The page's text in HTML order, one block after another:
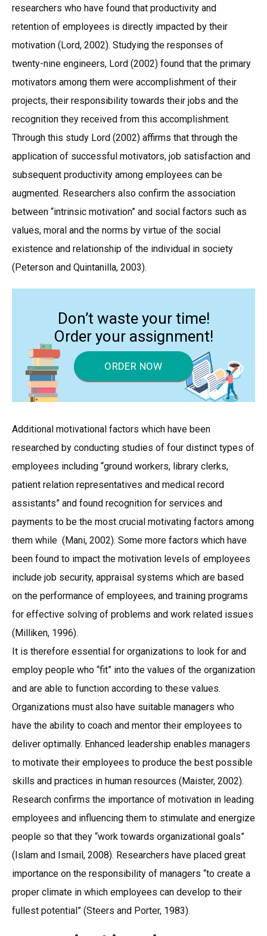
researchers who have found that productivity and
retention of employees is directly impacted by their
motivation (Lord, 2002). Studying the responses of
twenty-nine engineers, Lord (2002) found that the primary
motivators among them were accomplishment of their
projects, their responsibility towards their jobs and the
recognition they received from this accomplishment.
Through this study Lord (2002) affirms that through the
application of successful motivators, job satisfaction and
subsequent productivity among employees can be
augmented. Researchers also confirm the association
between “intrinsic motivation” and social factors such as
values, moral and the norms by virtue of the social
existence and relationship of the individual in society
(Peterson and Quintanilla, 2003).
Don’t waste your time!
Order your assignment!
ORDER NOW
Additional motivational factors which have been
researched by conducting studies of four distinct types of
employees including “ground workers, library clerks,
patient relation representatives and medical record
assistants” and found recognition for services and
payments to be the most crucial motivating factors among
them while (Mani, 2002). Some more factors which have
been found to impact the motivation levels of employees
include job security, appraisal systems which are based
on the performance of employees, and training programs
for effective solving of problems and work related issues
(Milliken, 1996).
It is therefore essential for organizations to look for and
employ people who “fit” into the values of the organization
and are able to function according to these values.
Organizations must also have suitable managers who
have the ability to coach and mentor their employees to
deliver optimally. Enhanced leadership enables managers
to motivate their employees to produce the best possible
skills and practices in human resources (Maister, 2002).
Research confirms the importance of motivation in leading
employees and influencing them to stimulate and energize
people so that they “work towards organizational goals”
(Islam and Ismail, 2008). Researchers have placed great
importance on the responsibility of managers “to create a
proper climate in which employees can develop to their
fullest potential” (Steers and Porter, 1983).